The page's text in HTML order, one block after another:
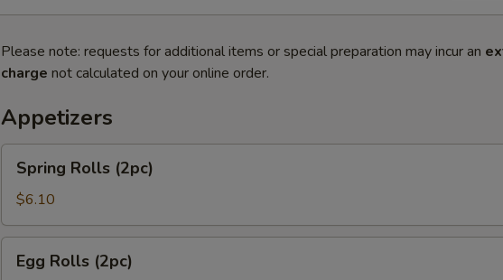
Please note: requests for additional items or special preparation may incur an
charge not calculated on your online order.
Appetizers
Rolls
(2pc)
Spring Rolls (2pc)
$6.10
Rolls
Egg Rolls (2pc)